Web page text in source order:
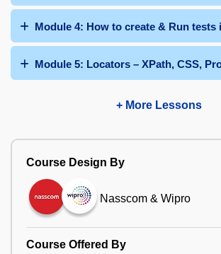
Module 4: How to create & Run
Module 5: Locators – XPath, CSS,
+ More Lessons
Course Design By
Nasscom & Wipro
Course Offered By